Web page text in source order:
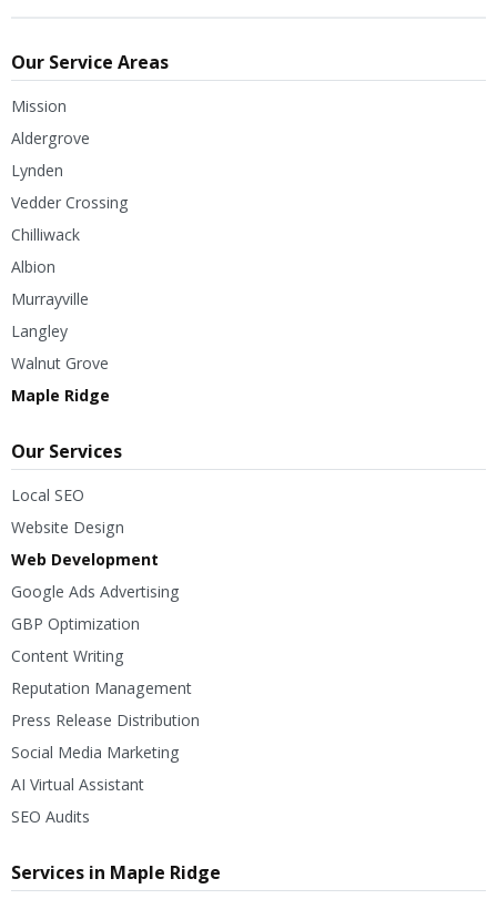
Our Service Areas
Mission
Aldergrove
Lynden
Vedder Crossing
Chilliwack
Albion
Murrayville
Langley
Walnut Grove
Maple Ridge
Our Services
Local SEO
Website Design
Web Development
Google Ads Advertising
GBP Optimization
Content Writing
Reputation Management
Press Release Distribution
Social Media Marketing
AI Virtual Assistant
SEO Audits
Services in Maple Ridge